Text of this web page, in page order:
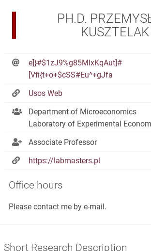
PH.D.
KUSZTELAK
e]}#$1zJ9%g85MlxKqAut]#
[Vfi{t+o+$cSS#Eu^+gJfa
Usos Web
Department of Microeconomics
Laboratory of Experimental
Associate Professor
https://labmasters.pl
Office hours
Please contact me by e-mail.
Short Research Description